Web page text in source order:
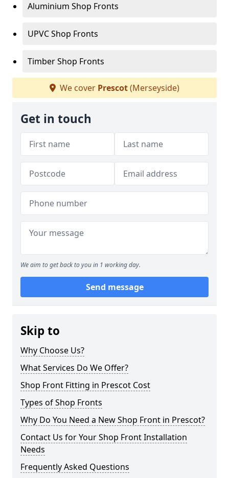
Aluminium Shop Fronts
UPVC Shop Fronts
Timber Shop Fronts
We cover Prescot(Merseyside)
Get in touch
We aim to get back to you in 1 working day.
Send message
Skip to
Why Choose Us?
What Services Do We Offer?
Shop Front Fitting in Prescot Cost
Types of Shop Fronts
Why Do You Need a New Shop Front in Prescot?
Contact Us for Your Shop Front Installation
Needs
Frequently Asked Questions